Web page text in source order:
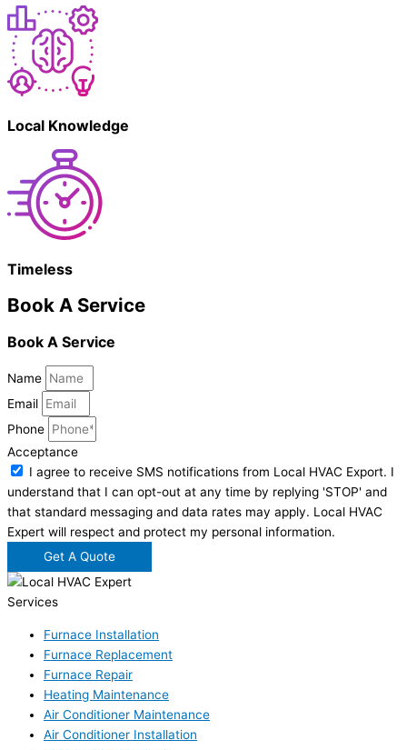
Local Knowledge
Timeless
Book A Service
Book A Service
Name
Email
Phone
Acceptance
I agree to receive SMS notifications from Local HVAC Export. I
understand that I can opt-out at any time by replying 'STOP' and
that standard messaging and data rates may apply. Local HVAC
Expert will respect and protect my personal information.
Get A Quote
Services
Furnace Installation
Furnace Replacement
Furnace Repair
Heating Maintenance
Air Conditioner Maintenance
Air Conditioner Installation